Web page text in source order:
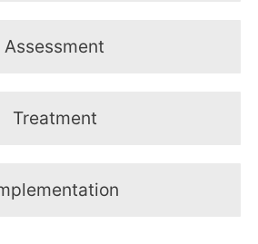
Assessment
Treatment